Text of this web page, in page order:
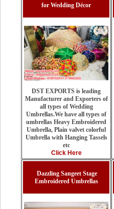
for Wedding Décor
DST EXPORTS is leading
Manufacturer and Exporters of
all types of Wedding
Umbrellas.We have all types of
umbrellas Heavy Embroidered
Umbrella, Plain valvet colorful
Umbrella with Hanging Tassels
etc
Click Here
Dazzling Sangeet Stage
Embroidered Umbrellas